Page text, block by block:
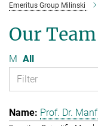
Emeritus Group Milinski
Our Team
M All
Prof. Dr.